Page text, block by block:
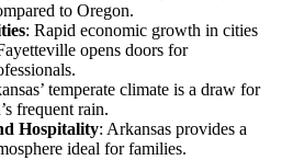
to Oregon.
: Rapid economic growth in cities
opens doors for
temperate climate is a draw for
frequent rain.
Hospitality: Arkansas provides a
ideal for families.